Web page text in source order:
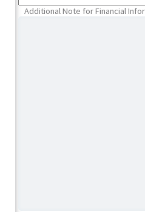
Additional Note for Financial